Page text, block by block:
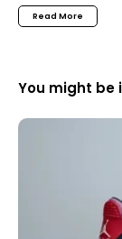
Read More
You might be